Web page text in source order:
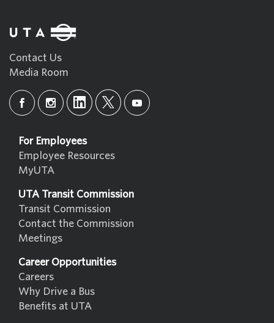
Contact Us
Media Room
For Employees
Employee Resources
MyUTA
UTA Transit Commission
Transit Commission
Contact the Commission
Meetings
Career Opportunities
Careers
Why Drive a Bus
Benefits at UTA